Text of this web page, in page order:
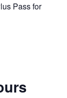
Pass for